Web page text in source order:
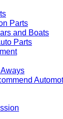
Parts
and Boats
Parts